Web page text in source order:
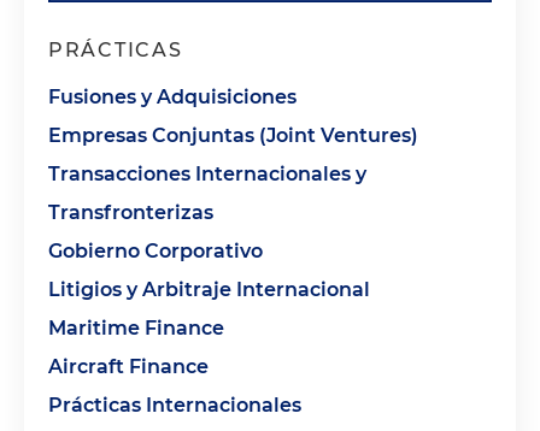
PRÁCTICAS
Fusiones y Adquisiciones
Empresas Conjuntas (Joint Ventures)
Transacciones Internacionales y
Transfronterizas
Gobierno Corporativo
Litigios y Arbitraje Internacional
Maritime Finance
Aircraft Finance
Prácticas Internacionales